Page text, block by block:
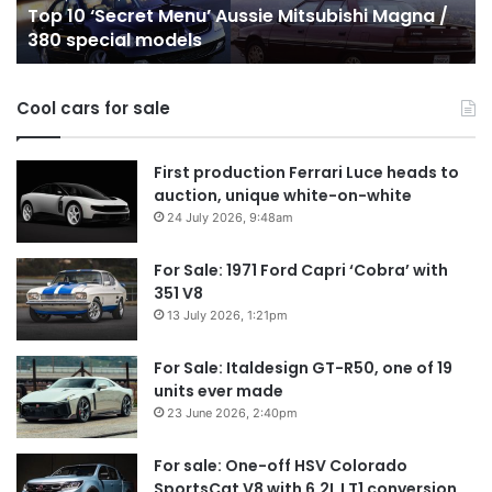
sale
in
Australia
2026
Top 10 Best Hybrid & PHEV Utes on sale in
Australia in 2026
in
Cool cars for sale
First production Ferrari Luce heads to
auction, unique white-on-white
24 July 2026, 9:48am
For Sale: 1971 Ford Capri ‘Cobra’ with
351 V8
13 July 2026, 1:21pm
For Sale: Italdesign GT-R50, one of 19
units ever made
23 June 2026, 2:40pm
For sale: One-off HSV Colorado